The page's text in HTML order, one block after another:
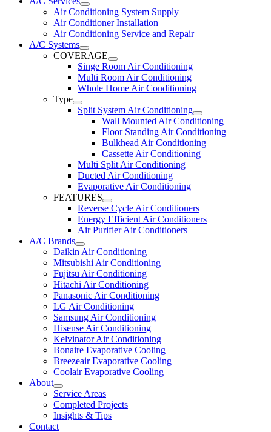
Air Conditioning System Supply
Air Conditioner Installation
Air Conditioning Service and Repair
A/C Systems
COVERAGE
Singe Room Air Conditioning
Multi Room Air Conditioning
Whole Home Air Conditioning
Type
Split System Air Conditioning
Wall Mounted Air Conditioning
Floor Standing Air Conditioning
Bulkhead Air Conditioning
Cassette Air Conditioning
Multi Split Air Conditioning
Ducted Air Conditioning
Evaporative Air Conditioning
FEATURES
Reverse Cycle Air Conditioners
Energy Efficient Air Conditioners
Air Purifier Air Conditioners
A/C Brands
Daikin Air Conditioning
Mitsubishi Air Conditioning
Fujitsu Air Conditioning
Hitachi Air Conditioning
Panasonic Air Conditioning
LG Air Conditioning
Samsung Air Conditioning
Hisense Air Conditioning
Kelvinator Air Conditioning
Bonaire Evaporative Cooling
Breezeair Evaporative Cooling
Coolair Evaporative Cooling
About
Service Areas
Completed Projects
Insights & Tips
Contact